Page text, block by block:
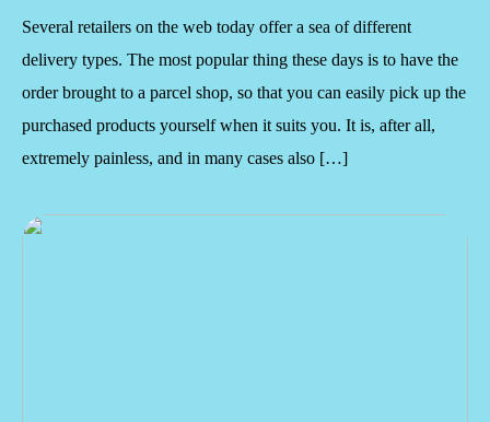
Several retailers on the web today offer a sea of different
delivery types. The most popular thing these days is to have the
order brought to a parcel shop, so that you can easily pick up the
purchased products yourself when it suits you. It is, after all,
extremely painless, and in many cases also […]